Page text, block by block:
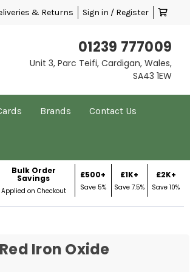
& Returns Sign in / Register
01239 777009
Unit 3, Parc Teifi, Cardigan, Wales,
SA43 1EW
Brands Contact Us
Bulk Order
Savings
Applied on Checkout
£500+
Save 5%
£1K+
Save 7.5%
£2K+
Save 10%
Iron Oxide